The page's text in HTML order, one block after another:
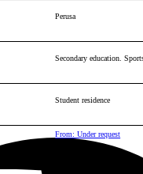
Perusa
Secondary education.
Student residence
From: Under request